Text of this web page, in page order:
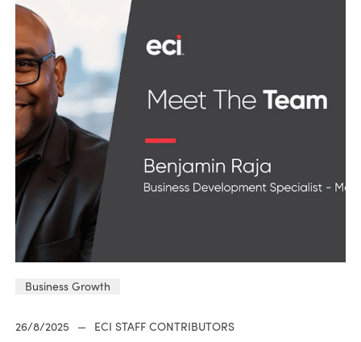
Business Growth
26/8/2025 — ECI STAFF CONTRIBUTORS